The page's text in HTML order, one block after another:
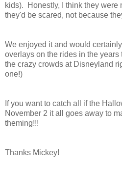
kids). Honestly, I think they were
they'd be scared, not because
We enjoyed it and would
overlays on the rides in the
the crazy crowds at Disneyland
one!)
If you want to catch all if the
November 2 it all goes away to
theming!!!
Thanks Mickey!